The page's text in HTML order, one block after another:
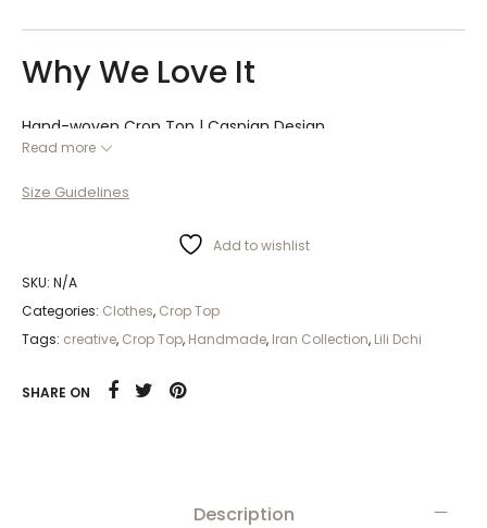
Why We Love It
Hand-woven Crop Top | Caspian Design
Caspian hand-woven crop top, designed in Iran collection,
style. This Lili Dchi top ranked first in the polls.
Read more
Size Guidelines
Add to wishlist
SKU: N/A
Categories: Clothes, Crop Top
Tags: creative, Crop Top, Handmade, Iran Collection, Lili Dchi
SHARE ON
Description